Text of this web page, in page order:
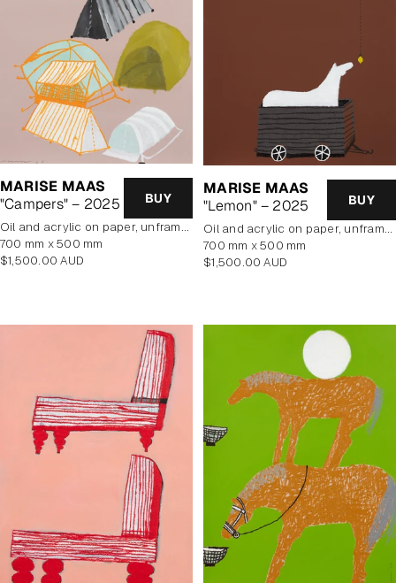
MARISE MAAS
"Campers" – 2025
BUY
oil and acrylic on paper, unframed
700 mm x 500 mm
Regular
$1,500.00 AUD
MARISE MAAS
"Lemon" – 2025
BUY
oil and acrylic on paper, unframed
700 mm x 500 mm
Regular
$1,500.00 AUD